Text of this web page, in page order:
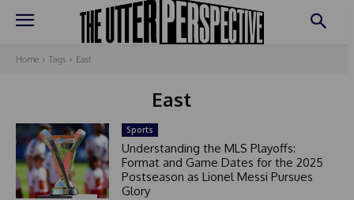
Home Tags East
East
Sports
Understanding the MLS Playoffs:
Format and Game Dates for the 2025
Postseason as Lionel Messi Pursues
Glory